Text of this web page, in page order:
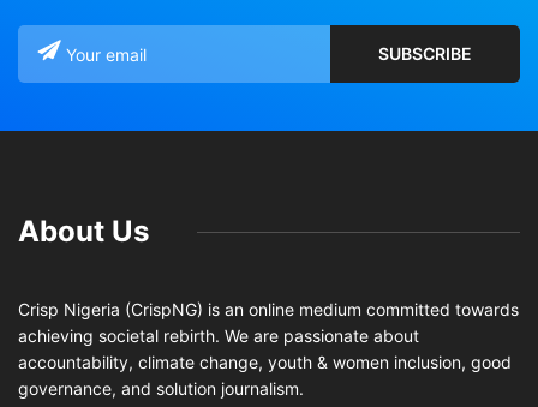
About Us
Crisp Nigeria (CrispNG) is an online medium committed towards
achieving societal rebirth. We are passionate about
accountability, climate change, youth & women inclusion, good
governance, and solution journalism.